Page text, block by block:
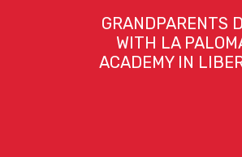
GRANDPARENTS
WITH LA
ACADEMY IN